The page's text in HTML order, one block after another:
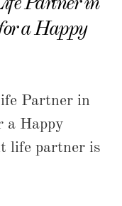
a Happy
Partner in
a Happy
life partner is